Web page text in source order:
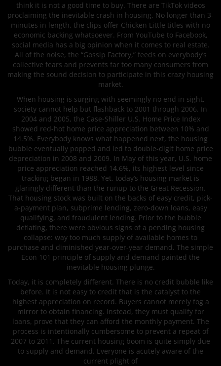
think it is not a good time to buy. There are TikTok videos
proclaiming the inevitable crash in housing. No longer than 3-
minutes in length, the clips offer Chicken Little titles with no
economic backing whatsoever. From YouTube to Facebook,
social media has a big opinion when it comes to real estate.
All of the noise, the “Gossip Factory,” feeds on everybody’s
collective fears and prevents far too many consumers from
making the sound decision to participate in this crazy housing
market.
When housing is surging with seemingly no end in sight,
society cannot help but flashback to 2001 through 2006. In
2004 and 2005, the Case-Shiller U.S. Home Price Index
showed red-hot home price appreciation between 10% and
14.5%. Everybody knows what happened next, the housing
bubble eventually popped and led to double-digit home price
depreciation in 2008 and 2009. In May of this year, U.S. home
price appreciation reached 14.6%, its highest level since
tracking began in 1988. Yet, today’s housing market is
glaringly different than the runup to the Great Recession.
That housing stock was built on the backs of easy credit, pick-
a-payment plan, subprime lending, zero-down loans, easy
qualifying, and fraudulent lending. Prior to the bubble
deflating, there were obvious signs of a pending housing
collapse: way too much supply of available homes to
purchase and diminished year-over-year demand. The simple
Econ 101 principle of supply and demand painted the
inevitable housing plunge.
Today, it is completely different. There is no credit bubble like
before. It is not easy to credit that is the catalyst to the
highest appreciation on record. Buyers cannot merely fog a
mirror to obtain financing. Instead, they must qualify for
loans, prove that they can afford the monthly payment. The
process is intentionally cumbersome to prevent a repeat of
2007 to 2011. The current housing boom is quite simply due
to supply and demand. Everyone is acutely aware of the
current plight of